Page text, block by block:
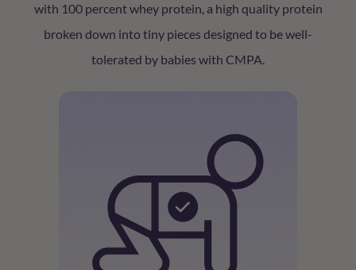
with 100 percent whey protein, a high quality protein
broken down into tiny pieces designed to be well-
tolerated by babies with CMPA.